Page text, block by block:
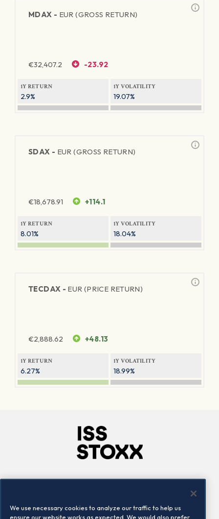
MDAX - EUR (GROSS RETURN)
€32,407.2 -23.92
1Y RETURN
2.9%
1Y VOLATILITY
19.07%
SDAX - EUR (GROSS RETURN)
€18,678.91 +114.1
1Y RETURN
8.01%
1Y VOLATILITY
18.04%
TECDAX - EUR (PRICE RETURN)
€2,888.62 +48.13
1Y RETURN
6.27%
1Y VOLATILITY
18.99%
Locations
Contact us
We use necessary cookies to analyze our traffic to help us
ensure our website works as expected. We would also prefer